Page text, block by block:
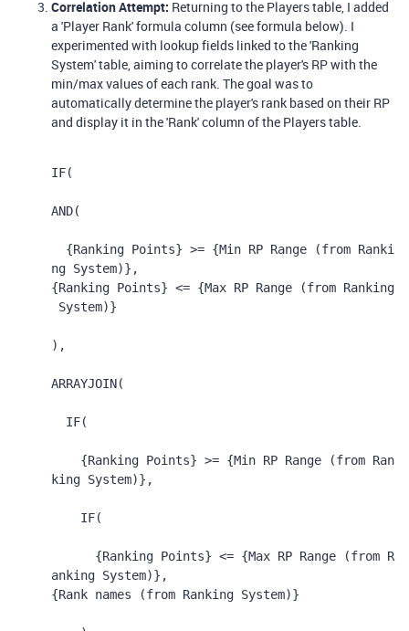
Correlation Attempt: Returning to the Players table, I added
a 'Player Rank' formula column (see formula below). I
experimented with lookup fields linked to the 'Ranking
System' table, aiming to correlate the player's RP with the
min/max values of each rank. The goal was to
automatically determine the player's rank based on their RP
and display it in the 'Rank' column of the Players table.
IF(
AND(
{Ranking Points} >= {Min RP Range (from Ranki
ng System)} ,
{Ranking Points} <= {Max RP Range (from Ranking
System)}
),
ARRAYJOIN(
IF(
{Ranking Points} >= {Min RP Range (from Ran
king System)} ,
IF(
{Ranking Points} <= {Max RP Range (from R
anking System)} ,
{Rank names (from Ranking System)}